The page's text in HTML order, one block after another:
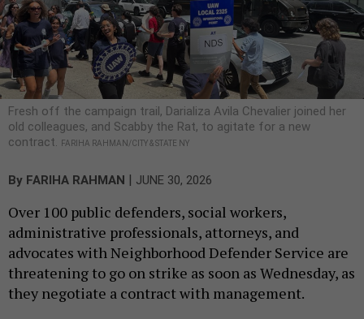
Fresh off the campaign trail, Darializa Avila Chevalier joined her
old colleagues, and Scabby the Rat, to agitate for a new
contract.
FARIHA RAHMAN/CITY & STATE NY
By FARIHA RAHMAN JUNE 30, 2026
Over 100 public defenders, social workers,
administrative professionals, attorneys, and
advocates with Neighborhood Defender Service are
threatening to go on strike as soon as Wednesday, as
they negotiate a contract with management.